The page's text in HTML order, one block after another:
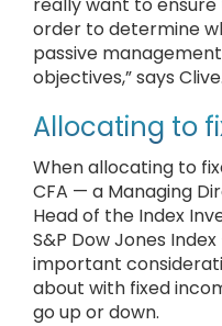
order to determine
passive
objectives,” says Clive.
Allocating to
When allocating to
CFA — a Managing
Head of the Index
S&P Dow Jones
important
about with fixed
go up or down.